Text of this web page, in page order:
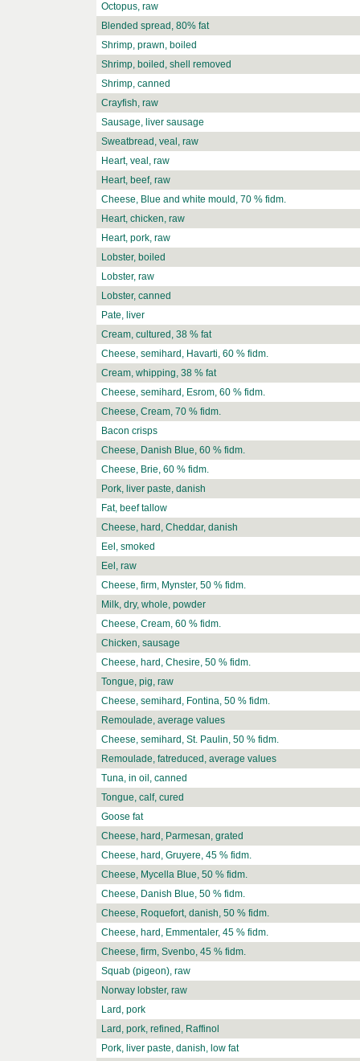
Octopus, raw
Blended spread, 80% fat
Shrimp, prawn, boiled
Shrimp, boiled, shell removed
Shrimp, canned
Crayfish, raw
Sausage, liver sausage
Sweatbread, veal, raw
Heart, veal, raw
Heart, beef, raw
Cheese, Blue and white mould, 70 % fidm.
Heart, chicken, raw
Heart, pork, raw
Lobster, boiled
Lobster, raw
Lobster, canned
Pate, liver
Cream, cultured, 38 % fat
Cheese, semihard, Havarti, 60 % fidm.
Cream, whipping, 38 % fat
Cheese, semihard, Esrom, 60 % fidm.
Cheese, Cream, 70 % fidm.
Bacon crisps
Cheese, Danish Blue, 60 % fidm.
Cheese, Brie, 60 % fidm.
Pork, liver paste, danish
Fat, beef tallow
Cheese, hard, Cheddar, danish
Eel, smoked
Eel, raw
Cheese, firm, Mynster, 50 % fidm.
Milk, dry, whole, powder
Cheese, Cream, 60 % fidm.
Chicken, sausage
Cheese, hard, Chesire, 50 % fidm.
Tongue, pig, raw
Cheese, semihard, Fontina, 50 % fidm.
Remoulade, average values
Cheese, semihard, St. Paulin, 50 % fidm.
Remoulade, fatreduced, average values
Tuna, in oil, canned
Tongue, calf, cured
Goose fat
Cheese, hard, Parmesan, grated
Cheese, hard, Gruyere, 45 % fidm.
Cheese, Mycella Blue, 50 % fidm.
Cheese, Danish Blue, 50 % fidm.
Cheese, Roquefort, danish, 50 % fidm.
Cheese, hard, Emmentaler, 45 % fidm.
Cheese, firm, Svenbo, 45 % fidm.
Squab (pigeon), raw
Norway lobster, raw
Lard, pork
Lard, pork, refined, Raffinol
Pork, liver paste, danish, low fat